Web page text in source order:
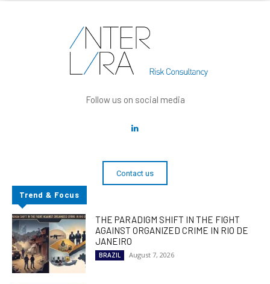
Follow us on social media
Contact us
Trend & Focus
THE PARADIGM SHIFT IN THE FIGHT
AGAINST ORGANIZED CRIME IN RIO DE
JANEIRO
BRAZIL August 7, 2026